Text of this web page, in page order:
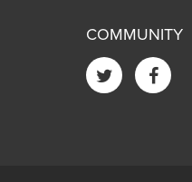
COMMUNITY